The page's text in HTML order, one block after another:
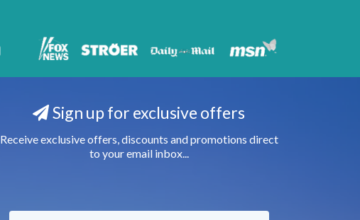
Sign up for exclusive offers
Receive exclusive offers, discounts and promotions direct
to your email inbox...